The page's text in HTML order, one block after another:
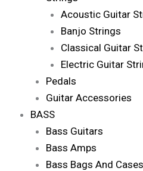
Acoustic Guitar
Banjo Strings
Classical Guitar
Electric Guitar
Pedals
Guitar Accessories
BASS
Bass Guitars
Bass Amps
Bass Bags And Cases